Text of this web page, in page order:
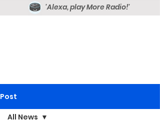
'Alexa, play More Radio!'
Post
All News